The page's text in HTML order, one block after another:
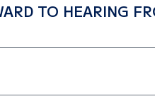
TO HEARING